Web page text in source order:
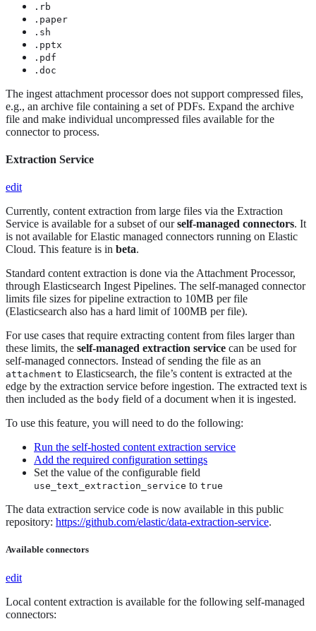
.rb
.paper
.sh
.pptx
.pdf
.doc
The ingest attachment processor does not support compressed files,
e.g., an archive file containing a set of PDFs. Expand the archive
file and make individual uncompressed files available for the
connector to process.
Extraction Service
edit
Currently, content extraction from large files via the Extraction
Service is available for a subset of ourself-managed connectors. It
is not available for Elastic managed connectors running on Elastic
Cloud. This feature is in beta.
Standard content extraction is done via the Attachment Processor,
through Elasticsearch Ingest Pipelines. The self-managed connector
limits file sizes for pipeline extraction to 10MB per file
(Elasticsearch also has a hard limit of 100MB per file).
For use cases that require extracting content from files larger than
these limits, the self-managed extraction service can be used for
self-managed connectors. Instead of sending the file as an
attachment to Elasticsearch, the file’s content is extracted at the
edge by the extraction service before ingestion. The extracted text is
then included as the body field of a document when it is ingested.
To use this feature, you will need to do the following:
Run the self-hosted content extraction service
Add the required configuration settings
Set the value of the configurable field
use_text_extraction_service to true
The data extraction service code is now available in this public
repository: https://github.com/elastic/data-extraction-service.
Available connectors
edit
Local content extraction is available for the following self-managed
connectors: